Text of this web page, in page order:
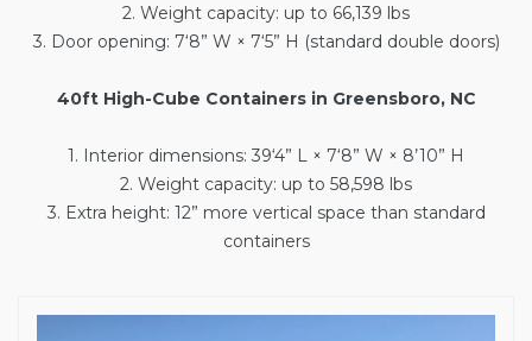
2. Weight capacity: up to 66,139 lbs
3. Door opening: 7‘8” W × 7‘5” H (standard double doors)
40ft High-Cube Containers in Greensboro, NC
1. Interior dimensions: 39‘4” L × 7‘8” W × 8’10” H
2. Weight capacity: up to 58,598 lbs
3. Extra height: 12” more vertical space than standard
containers